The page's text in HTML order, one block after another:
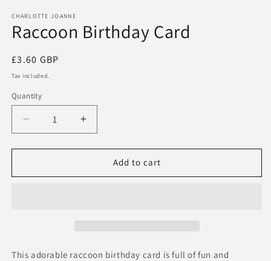
CHARLOTTE JOANNE
Raccoon Birthday Card
Regular
price
£3.60 GBP
Tax included.
Quantity
Decrease
quantity
for
Birthday
Increase
quantity
for
Raccoon
Birthday
Add to cart
This adorable raccoon birthday card is full of fun and